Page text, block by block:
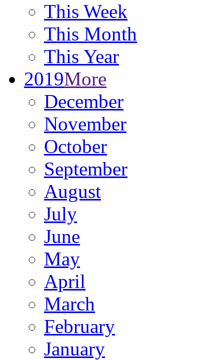
This Week
This Month
This Year
2019More
December
November
October
September
August
July
June
May
April
March
February
January